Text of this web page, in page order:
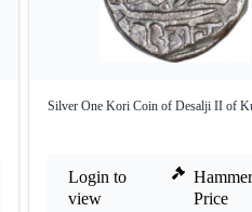
Silver One Kori Coin of Desalji II of
Login to
view
Price